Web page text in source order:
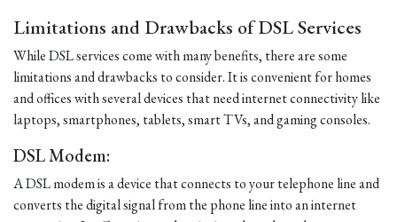
Limitations and Drawbacks of DSL Services
While DSL services come with many benefits, there are some
limitations and drawbacks to consider. It is convenient for homes
and offices with several devices that need internet connectivity like
laptops, smartphones, tablets, smart TVs, and gaming consoles.
DSL Modem:
A DSL modem is a device that connects to your telephone line and
converts the digital signal from the phone line into an internet